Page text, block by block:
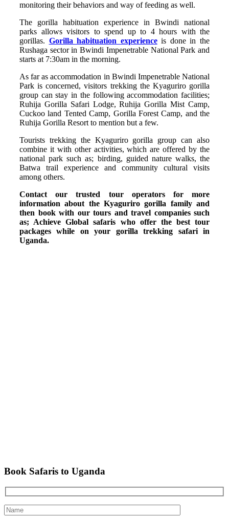
monitoring their behaviors and way of feeding as well.
The gorilla habituation experience in Bwindi national
parks allows visitors to spend up to 4 hours with the
gorillas. Gorilla habituation experience is done in the
Rushaga sector in Bwindi Impenetrable National Park and
starts at 7:30am in the morning.
As far as accommodation in Bwindi Impenetrable National
Park is concerned, visitors trekking the Kyaguriro gorilla
group can stay in the following accommodation facilities;
Ruhija Gorilla Safari Lodge, Ruhija Gorilla Mist Camp,
Cuckoo land Tented Camp, Gorilla Forest Camp, and the
Ruhija Gorilla Resort to mention but a few.
Tourists trekking the Kyaguriro gorilla group can also
combine it with other activities, which are offered by the
national park such as; birding, guided nature walks, the
Batwa trail experience and community cultural visits
among others.
Contact our trusted tour operators for more
information about the Kyaguriro gorilla family and
then book with our tours and travel companies such
as; Achieve Global safaris who offer the best tour
packages while on your gorilla trekking safari in
Uganda.
Book Safaris to Uganda